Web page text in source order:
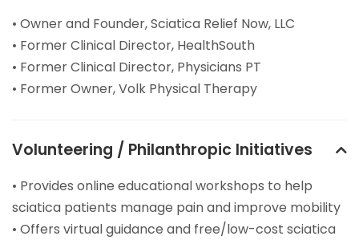
• Owner and Founder, Sciatica Relief Now, LLC
• Former Clinical Director, HealthSouth
• Former Clinical Director, Physicians PT
• Former Owner, Volk Physical Therapy
Volunteering / Philanthropic Initiatives
• Provides online educational workshops to help
sciatica patients manage pain and improve mobility
• Offers virtual guidance and free/low-cost sciatica